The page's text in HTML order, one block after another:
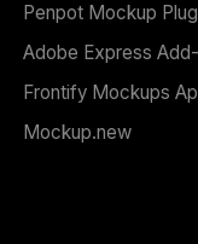
Penpot Mockup
Adobe Express
Frontify Mockups
Mockup.new